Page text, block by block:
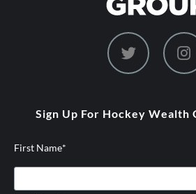
Sign Up For Hockey Wealth
First Name*